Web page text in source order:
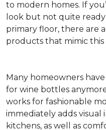
to modern homes. If
look but not quite
primary floor, there are
products that mimic
Many homeowners
for wine bottles
works for fashionable
immediately adds
kitchens, as well as